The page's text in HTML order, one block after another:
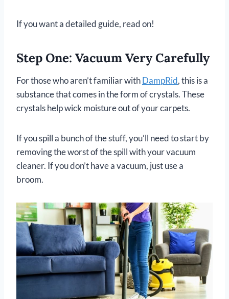
If you want a detailed guide, read on!
Step One: Vacuum Very Carefully
For those who aren’t familiar withDampRid, this is a
substance that comes in the form of crystals. These
crystals help wick moisture out of your carpets.
If you spill a bunch of the stuff, you’ll need to start by
removing the worst of the spill with your vacuum
cleaner. If you don’t have a vacuum, just use a
broom.